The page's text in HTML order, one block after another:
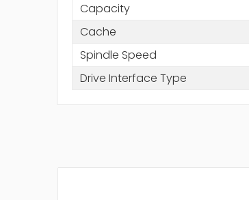
Capacity
Cache
Spindle Speed
Drive Interface Type